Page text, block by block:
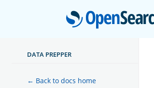
DATA PREPPER
← Back to docs home